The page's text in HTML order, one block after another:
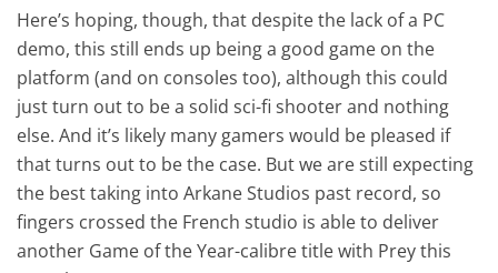
Here’s hoping, though, that despite the lack of a PC
demo, this still ends up being a good game on the
platform (and on consoles too), although this could
just turn out to be a solid sci-fi shooter and nothing
else. And it’s likely many gamers would be pleased if
that turns out to be the case. But we are still expecting
the best taking into Arkane Studios past record, so
fingers crossed the French studio is able to deliver
another Game of the Year-calibre title with Prey this